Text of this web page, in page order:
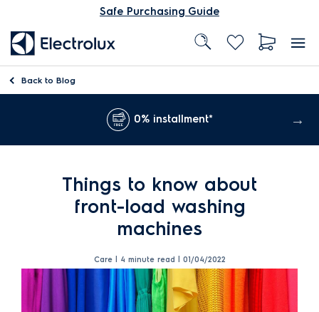
Safe Purchasing Guide
Back to Blog
0% installment*
Things to know about
front-load washing
machines
Care | 4 minute read | 01/04/2022